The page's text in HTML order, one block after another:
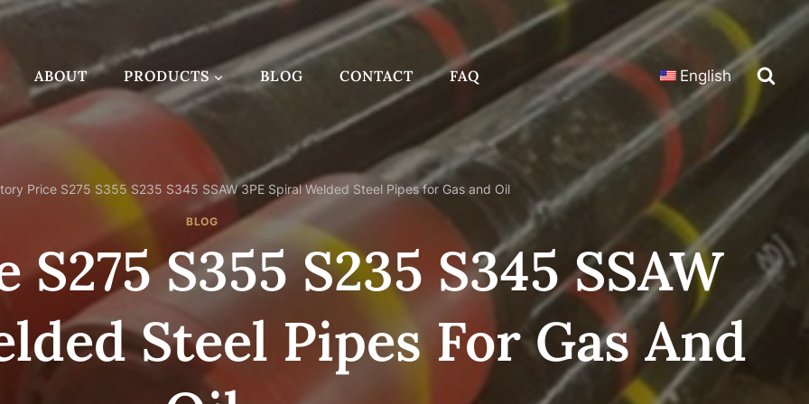
ABOUT PRODUCTS BLOG CONTACT FAQ English
Price S275 S355 S235 S345 SSAW 3PE Spiral Welded Steel Pipes for Gas and Oil
BLOG
S355 S235 S345 SSAW
Steel Pipes For Gas And